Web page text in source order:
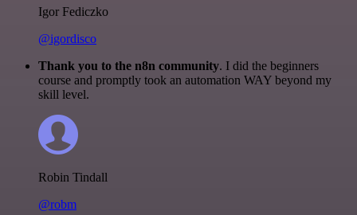
Igor Fediczko
@igordisco
Thank you to the n8n community. I did the beginners
course and promptly took an automation WAY beyond my
skill level.
Robin Tindall
@robm